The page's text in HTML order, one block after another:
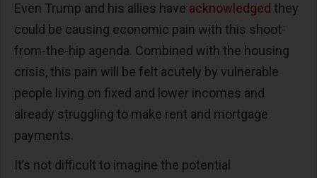
Even Trump and his allies have acknowledged they
could be causing economic pain with this shoot-
from-the-hip agenda. Combined with the housing
crisis, this pain will be felt acutely by vulnerable
people living on fixed and lower incomes and
already struggling to make rent and mortgage
payments.
It’s not difficult to imagine the potential